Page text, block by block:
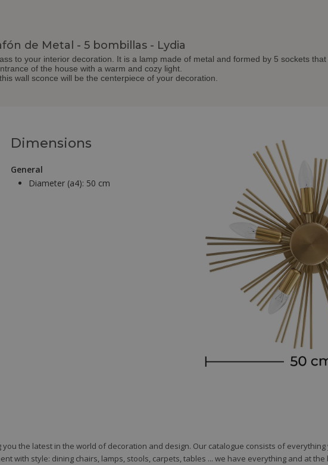
de Metal - 5 bombillas - Lydia
to your interior decoration. It is a lamp made of metal and formed by 5 sockets
of the house with a warm and cozy light.
wall sconce will be the centerpiece of your decoration.
Dimensions
General
Diameter (a4): 50 cm
the latest in the world of decoration and design. Our catalogue consists of
with style: dining chairs, lamps, stools, carpets, tables ... we have everything and at